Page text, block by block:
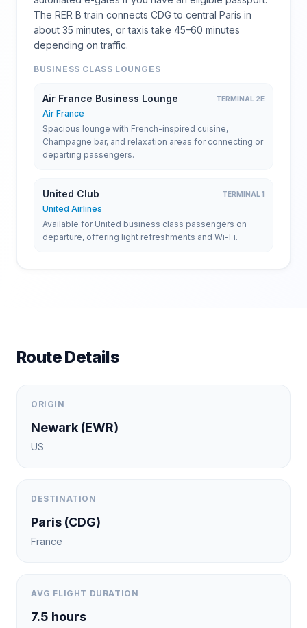
The RER B train connects CDG to central Paris in
about 35 minutes, or taxis take 45–60 minutes
depending on traffic.
BUSINESS CLASS LOUNGES
Air France Business Lounge TERMINAL 2E
Air France
Spacious lounge with French-inspired cuisine,
Champagne bar, and relaxation areas for connecting or
departing passengers.
United Club TERMINAL 1
United Airlines
Available for United business class passengers on
departure, offering light refreshments and Wi-Fi.
Route Details
ORIGIN
Newark (EWR)
US
DESTINATION
Paris (CDG)
France
AVG FLIGHT DURATION
7.5 hours